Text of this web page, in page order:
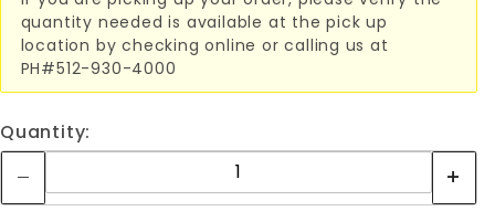
quantity needed is available at the pick up
location by checking online or calling us at
PH#512-930-4000
Quantity: